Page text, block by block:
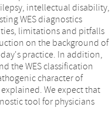
intellectual disability,
WES diagnostics
limitations and pitfalls
on the background of
practice. In addition,
the WES classification
character of
We expect that
tool for physicians